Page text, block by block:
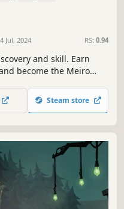
Jul, 2024 RS: 0.94
and skill. Earn
become the Meiro
Steam store